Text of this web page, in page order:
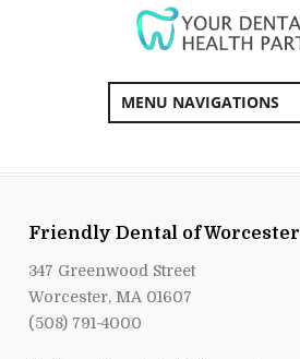
MENU NAVIGATIONS
Friendly Dental of Worcester
347 Greenwood Street
Worcester, MA 01607
(508) 791-4000